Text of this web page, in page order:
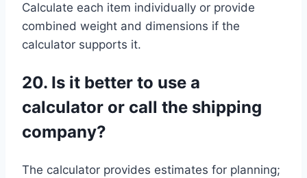
Calculate each item individually or provide
combined weight and dimensions if the
calculator supports it.
20. Is it better to use a
calculator or call the shipping
company?
The calculator provides estimates for planning;